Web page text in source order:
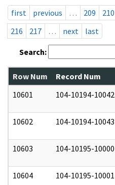
first
previous … 209 210
216
217 … next last
Search:
Row Num Record Num
10601
104-10194-10042
10602 104-10194-10043
10603 104-10195-10000
10604 104-10195-10001